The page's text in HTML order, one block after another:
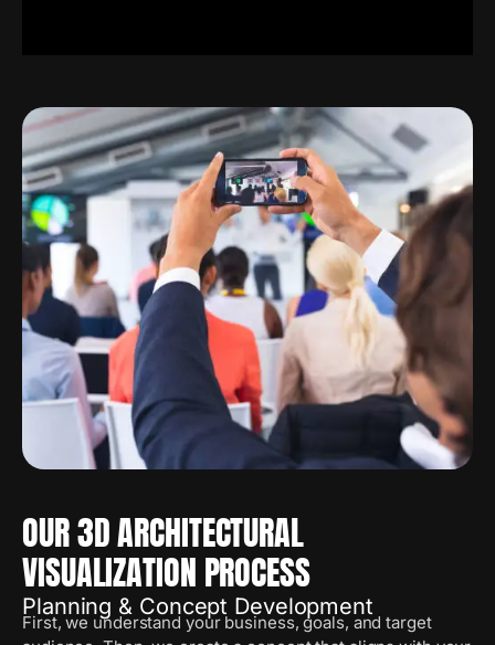
OUR 3D ARCHITECTURAL
VISUALIZATION PROCESS
Planning & Concept Development
First, we understand your business, goals, and target